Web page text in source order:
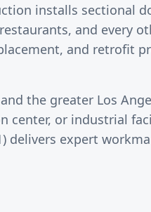
installs sectional
and every
and retrofit
and the greater Los
center, or industrial
delivers expert